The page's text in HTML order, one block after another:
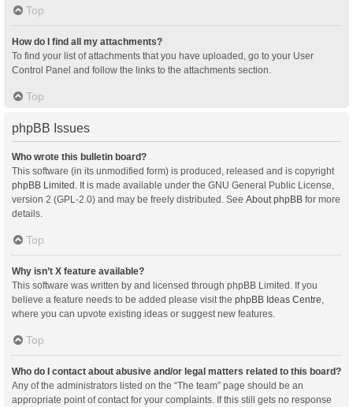
Top
How do I find all my attachments?
To find your list of attachments that you have uploaded, go to your User
Control Panel and follow the links to the attachments section.
Top
phpBB Issues
Who wrote this bulletin board?
This software (in its unmodified form) is produced, released and is copyright
phpBB Limited. It is made available under the GNU General Public License,
version 2 (GPL-2.0) and may be freely distributed. See About phpBB for more
details.
Top
Why isn’t X feature available?
This software was written by and licensed through phpBB Limited. If you
believe a feature needs to be added please visit the phpBB Ideas Centre,
where you can upvote existing ideas or suggest new features.
Top
Who do I contact about abusive and/or legal matters related to this board?
Any of the administrators listed on the “The team” page should be an
appropriate point of contact for your complaints. If this still gets no response